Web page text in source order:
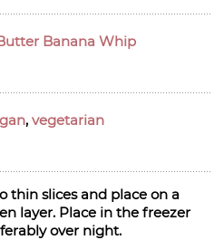
Banana Whip
, vegetarian
thin slices and place on a
layer. Place in the freezer
over night.